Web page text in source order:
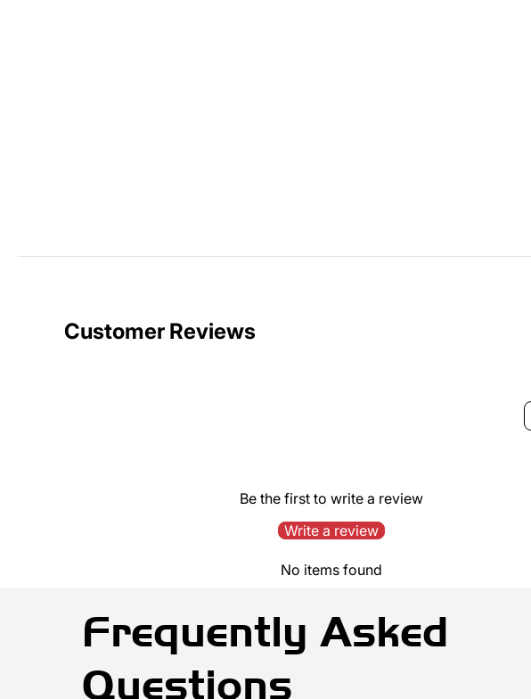
Customer Reviews
Be the first to write a review
Write a review
No items found
Frequently Asked
Questions